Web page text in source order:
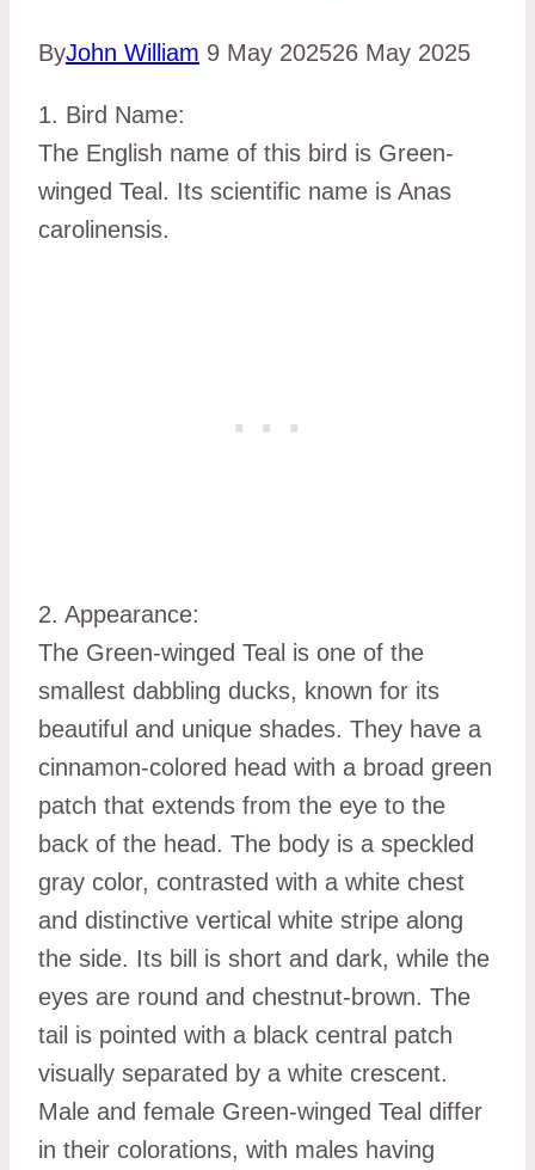
ByJohn William 9 May 202526 May 2025
1. Bird Name:
The English name of this bird is Green-
winged Teal. Its scientific name is Anas
carolinensis.
2. Appearance:
The Green-winged Teal is one of the
smallest dabbling ducks, known for its
beautiful and unique shades. They have a
cinnamon-colored head with a broad green
patch that extends from the eye to the
back of the head. The body is a speckled
gray color, contrasted with a white chest
and distinctive vertical white stripe along
the side. Its bill is short and dark, while the
eyes are round and chestnut-brown. The
tail is pointed with a black central patch
visually separated by a white crescent.
Male and female Green-winged Teal differ
in their colorations, with males having